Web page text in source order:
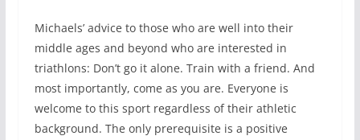
Michaels’ advice to those who are well into their
middle ages and beyond who are interested in
triathlons: Don’t go it alone. Train with a friend. And
most importantly, come as you are. Everyone is
welcome to this sport regardless of their athletic
background. The only prerequisite is a positive